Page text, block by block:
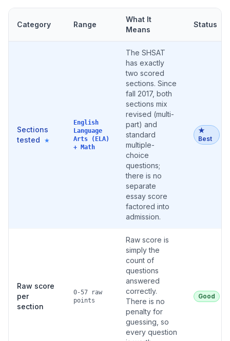
Category Range
What It
Means
Status
Sections
tested
★
English
Language
Arts (ELA)
+ Math
The SHSAT
has exactly
two scored
sections. Since
fall 2017, both
sections mix
revised (multi-
part) and
standard
multiple-
choice
questions;
there is no
separate
essay score
factored into
admission.
★
Best
Raw score
per
section
0-57 raw
points
Raw score is
simply the
count of
questions
answered
correctly.
There is no
penalty for
guessing, so
every question
Good